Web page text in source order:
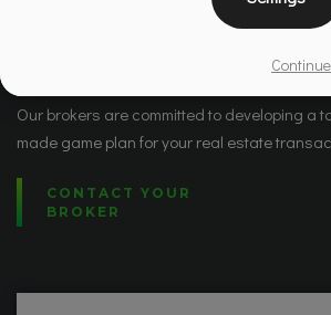
Our brokers are committed to developing a
made game plan for your real estate
CONTACT YOUR
BROKER